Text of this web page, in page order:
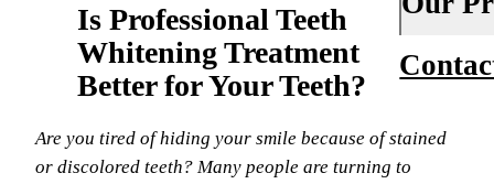
Fluoride
Oral
Financing
New
About Us
Our
Is Professional Teeth
Whitening Treatment
Better for Your Teeth?
Are you tired of hiding your smile because of stained
or discolored teeth? Many people are turning to